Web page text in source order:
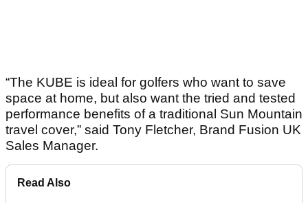
“The KUBE is ideal for golfers who want to save
space at home, but also want the tried and tested
performance benefits of a traditional Sun Mountain
travel cover,” said Tony Fletcher, Brand Fusion UK
Sales Manager.
Read Also